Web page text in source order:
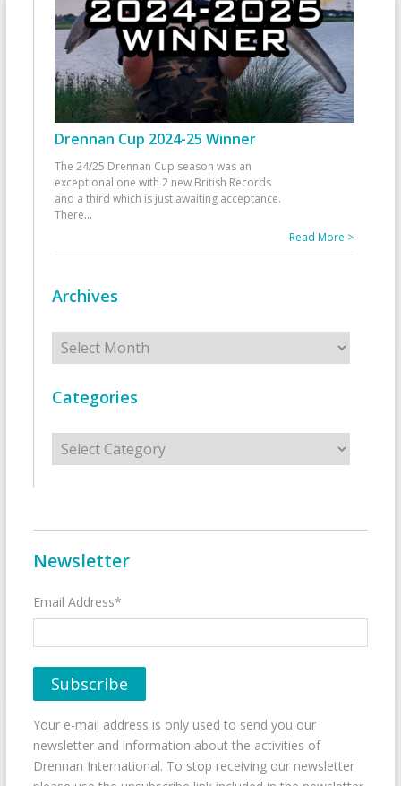
Drennan Cup 2024-25 Winner
The 24/25 Drennan Cup season was an
exceptional one with 2 new British Records
and a third which is just awaiting acceptance.
There...
Read More >
Archives
Archives
Categories
Categories
Newsletter
Email Address*
Your e-mail address is only used to send you our
newsletter and information about the activities of
Drennan International. To stop receiving our newsletter